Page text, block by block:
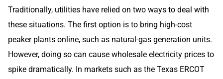
Traditionally, utilities have relied on two ways to deal with
these situations. The first option is to bring high-cost
peaker plants online, such as natural-gas generation units.
However, doing so can cause wholesale electricity prices to
spike dramatically. In markets such as the Texas ERCOT